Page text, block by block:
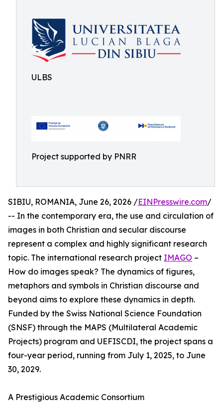
ULBS
Project supported by PNRR
SIBIU, ROMANIA, June 26, 2026 /EINPresswire.com/
-- In the contemporary era, the use and circulation of
images in both Christian and secular discourse
represent a complex and highly significant research
topic. The international research project IMAGO –
How do images speak? The dynamics of figures,
metaphors and symbols in Christian discourse and
beyond aims to explore these dynamics in depth.
Funded by the Swiss National Science Foundation
(SNSF) through the MAPS (Multilateral Academic
Projects) program and UEFISCDI, the project spans a
four-year period, running from July 1, 2025, to June
30, 2029.
A Prestigious Academic Consortium